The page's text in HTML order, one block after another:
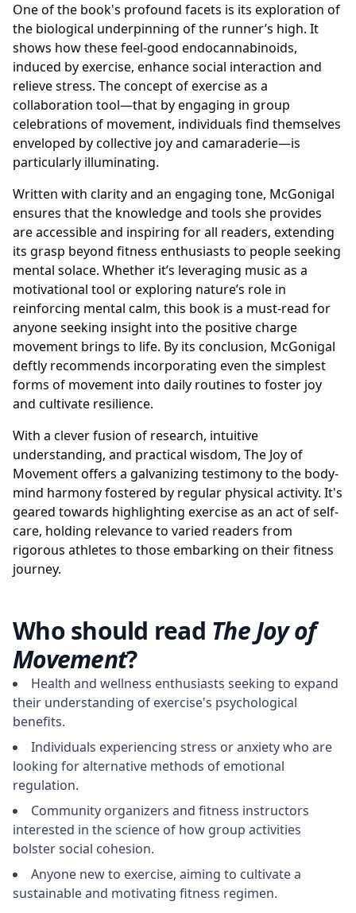
One of the book's profound facets is its exploration of
the biological underpinning of the runner’s high. It
shows how these feel-good endocannabinoids,
induced by exercise, enhance social interaction and
relieve stress. The concept of exercise as a
collaboration tool—that by engaging in group
celebrations of movement, individuals find themselves
enveloped by collective joy and camaraderie—is
particularly illuminating.
Written with clarity and an engaging tone, McGonigal
ensures that the knowledge and tools she provides
are accessible and inspiring for all readers, extending
its grasp beyond fitness enthusiasts to people seeking
mental solace. Whether it’s leveraging music as a
motivational tool or exploring nature’s role in
reinforcing mental calm, this book is a must-read for
anyone seeking insight into the positive charge
movement brings to life. By its conclusion, McGonigal
deftly recommends incorporating even the simplest
forms of movement into daily routines to foster joy
and cultivate resilience.
With a clever fusion of research, intuitive
understanding, and practical wisdom, The Joy of
Movement offers a galvanizing testimony to the body-
mind harmony fostered by regular physical activity. It's
geared towards highlighting exercise as an act of self-
care, holding relevance to varied readers from
rigorous athletes to those embarking on their fitness
journey.
Who should read The Joy of
Movement?
Health and wellness enthusiasts seeking to expand
their understanding of exercise's psychological
benefits.
Individuals experiencing stress or anxiety who are
looking for alternative methods of emotional
regulation.
Community organizers and fitness instructors
interested in the science of how group activities
bolster social cohesion.
Anyone new to exercise, aiming to cultivate a
sustainable and motivating fitness regimen.